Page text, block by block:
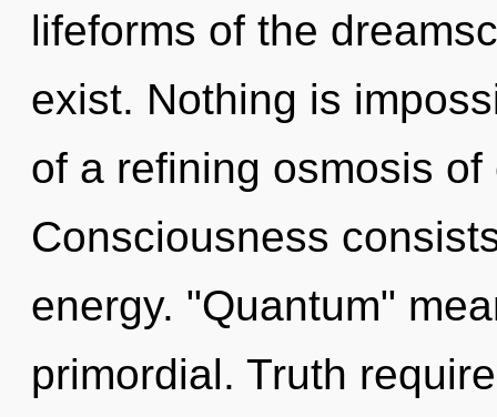
lifeforms of the
exist. Nothing is
of a refining osmosis
Consciousness
energy. "Quantum"
primordial. Truth